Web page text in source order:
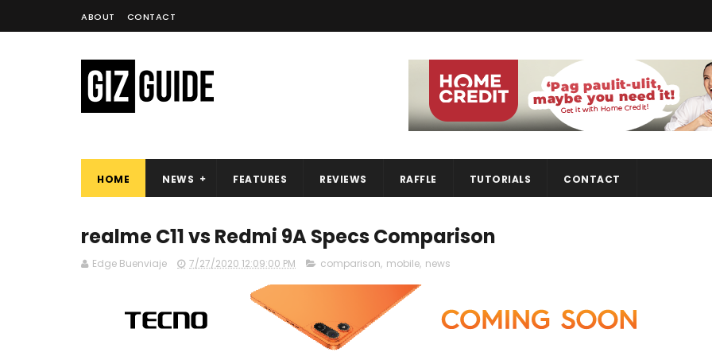
ABOUT CONTACT
HOME NEWS FEATURES REVIEWS RAFFLE TUTORIALS CONTACT
realme C11 vs Redmi 9A Specs Comparison
Edge Buenviaje 7/27/2020 12:09:00 PM comparison, mobile, news